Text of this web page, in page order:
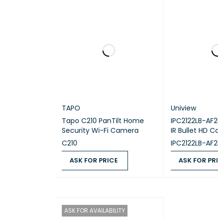
TAPO
Tapo C210 PanTilt Home
Security Wi-Fi Camera
C210
ASK FOR PRICE
Uniview
IPC2122LB-
IR Bullet HD
IPC2122LB-
ASK FOR
ASK FOR AVAILABILITY